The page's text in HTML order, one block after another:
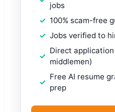
jobs
100% scam-free
Jobs verified to
Direct
middlemen)
Free AI resume
prep